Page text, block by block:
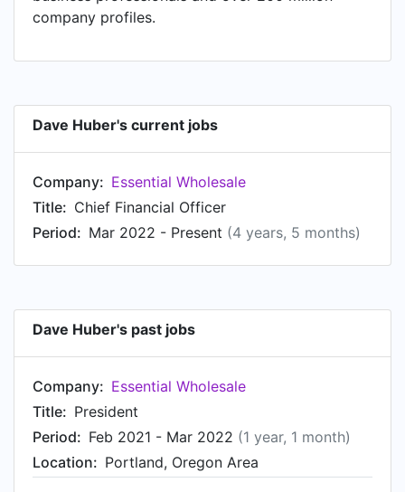
Essential Wholesale and held the position of
Controller. Prior to that, Dave was a Director Of
Studios in Portland, Oregon Area in Sep 2012.
Oregon Area. Prior to that, Dave was a Controller
- Raz Transportation at Coach America from Jan
2005 to Nov 2011.
company profiles.
Dave Huber's current jobs
Company: Essential Wholesale
Title: Chief Financial Officer
Period: Mar 2022 - Present (4 years, 5 months)
Dave Huber's past jobs
Company: Essential Wholesale
Title: President
Period: Feb 2021 - Mar 2022 (1 year, 1 month)
Location: Portland, Oregon Area